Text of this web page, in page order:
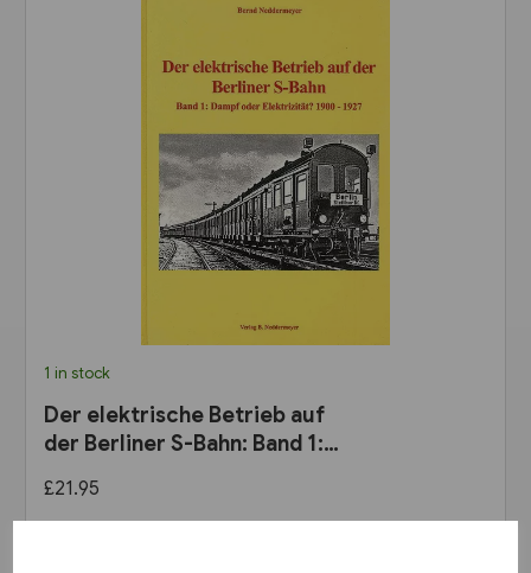
1 in stock
Der elektrische Betrieb auf
der Berliner S-Bahn: Band 1:
bis 1927 (VBN)
£21.95